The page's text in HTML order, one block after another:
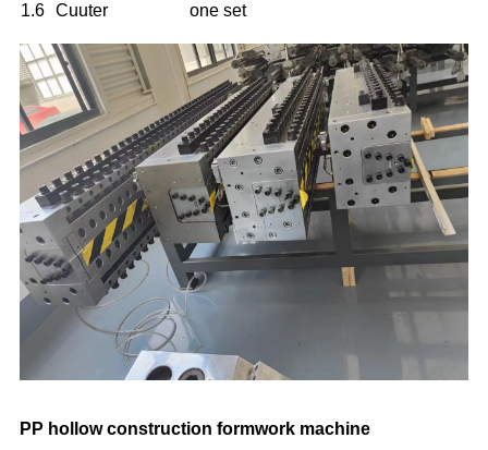
1.6 Cuuter one set
PP hollow construction formwork machine